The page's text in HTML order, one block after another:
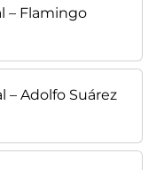
– Flamingo
– Adolfo Suárez